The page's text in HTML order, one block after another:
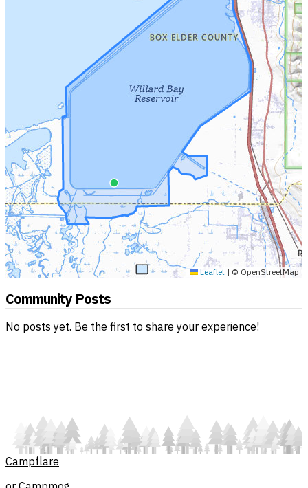
Leaflet | © OpenStreetMap
Community Posts
No posts yet. Be the first to share your experience!
Campflare